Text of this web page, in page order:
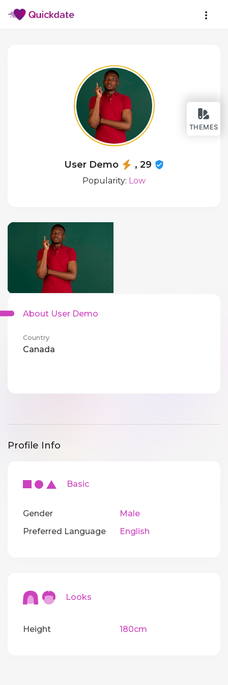
THEMES
User Demo , 29
Popularity: Low
About User Demo
Country
Canada
Profile Info
Basic
Gender
Male
Preferred Language
English
Looks
Height 180cm